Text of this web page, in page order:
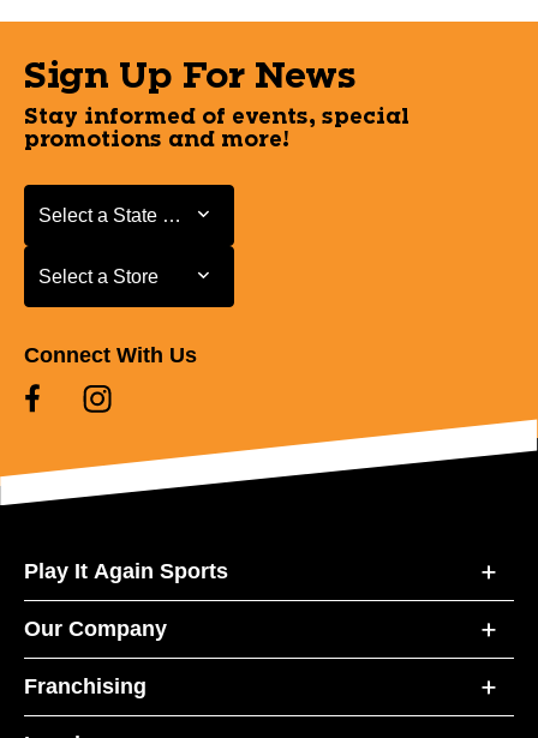
Sign Up For News
Stay informed of events, special
promotions and more!
Select a State or Province
Select a State or Province
Select a Store
Select a Store
Connect With Us
Play It Again Sports
Our Company
Franchising